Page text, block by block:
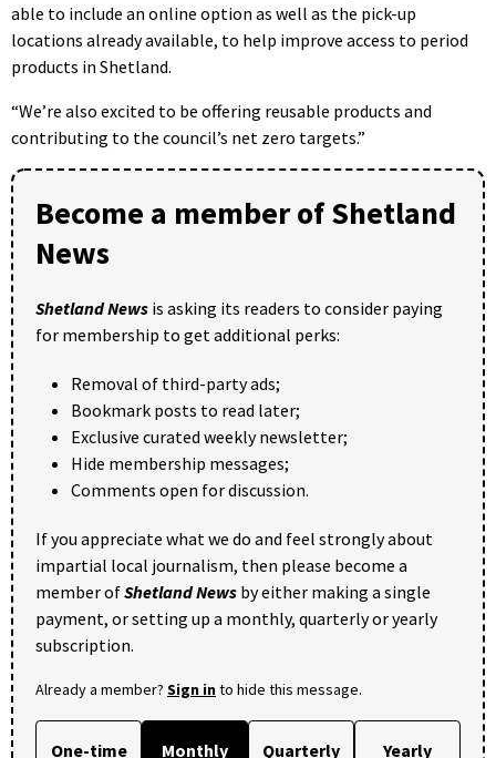
able to include an online option as well as the pick-up
locations already available, to help improve access to period
products in Shetland.
“We’re also excited to be offering reusable products and
contributing to the council’s net zero targets.”
Become a member of Shetland
News
Shetland News is asking its readers to consider paying
for membership to get additional perks:
Removal of third-party ads;
Bookmark posts to read later;
Exclusive curated weekly newsletter;
Hide membership messages;
Comments open for discussion.
If you appreciate what we do and feel strongly about
impartial local journalism, then please become a
member ofShetland News by either making a single
payment, or setting up a monthly, quarterly or yearly
subscription.
Already a member? Sign into hide this message.
One-time Monthly Quarterly Yearly